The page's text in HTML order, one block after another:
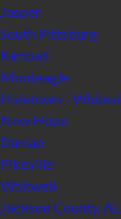
Jasper
South Pittsburg
Kimball
Monteagle
Haletown -
New Hope
Dunlap
Pikeville
Whitwell
Jackson County, AL